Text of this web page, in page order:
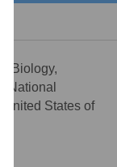
Biology,
National
States of